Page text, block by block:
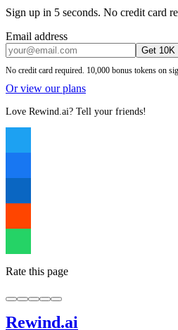
Sign up in 5 seconds. No credit card
Email address
Get 10K
No credit card required. 10,000 bonus tokens on
Or view our plans
Love Rewind.ai? Tell your friends!
Rate this page
Rewind.ai